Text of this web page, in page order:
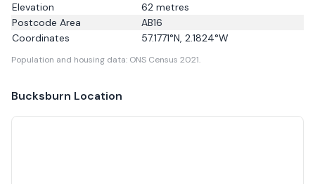
Elevation
62 metres
Postcode Area
AB16
Coordinates
57.1771°N, 2.1824°W
Population and housing data: ONS Census 2021.
Bucksburn Location